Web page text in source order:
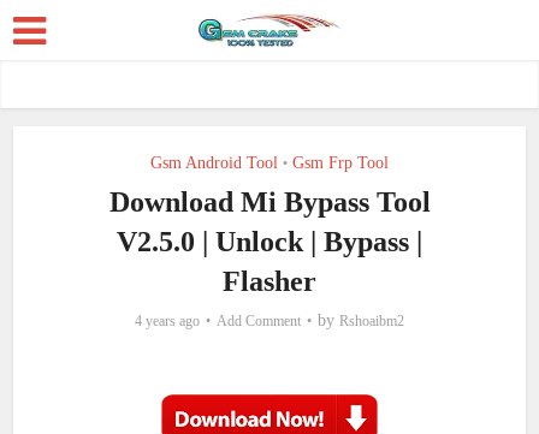
Gsm Android Tool • Gsm Frp Tool
Download Mi Bypass Tool
V2.5.0 | Unlock | Bypass |
Flasher
4 years ago Add Comment by Rshoaibm2